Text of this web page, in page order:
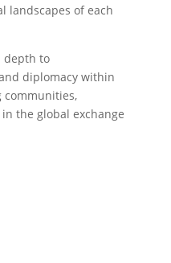
landscapes of each
depth to
diplomacy within
communities,
the global exchange